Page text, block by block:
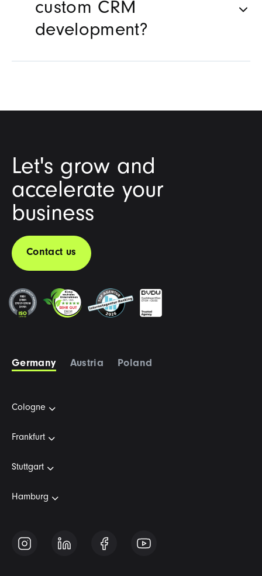
custom CRM
development?
Let's grow and
accelerate your
business
Contact us
Germany Austria Poland
Cologne
Frankfurt
Stuttgart
Hamburg